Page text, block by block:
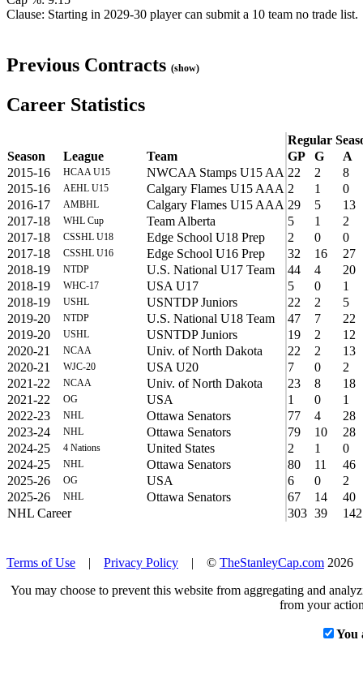
Clause: Starting in 2029-30 player can submit a 10 team no trade list.
Previous Contracts (show)
Career Statistics
Regular
Season
League Team GP G
A
2015-16
HCAA U15 NWCAA Stamps U15 AA 22 2
8
2015-16
AEHL U15 Calgary Flames U15 AAA 2 1
0
2016-17
AMBHL Calgary Flames U15 AAA 29 5
13
2017-18
WHL Cup Team Alberta 5 1
2
2017-18
CSSHL U18 Edge School U18 Prep 2 0
0
2017-18
CSSHL U16 Edge School U16 Prep 32 16
27
2018-19
NTDP U.S. National U17 Team 44 4
20
2018-19
WHC-17 USA U17 5 0
1
2018-19
USHL USNTDP Juniors 22 2
5
2019-20
NTDP U.S. National U18 Team 47 7
22
2019-20
USHL USNTDP Juniors 19 2
12
2020-21
NCAA Univ. of North Dakota 22 2
13
2020-21
WJC-20 USA U20 7 0
2
2021-22
NCAA Univ. of North Dakota 23 8
18
2021-22
OG USA 1 0
1
2022-23
NHL Ottawa Senators 77 4
28
2023-24
NHL Ottawa Senators 79 10
28
2024-25
4 Nations United States 2 1
0
2024-25
NHL Ottawa Senators 80 11
46
2025-26
OG USA 6 0
2
2025-26
NHL Ottawa Senators 67 14
40
NHL Career
303 39 142
Terms of Use | Privacy Policy | © TheStanleyCap.com
You may choose to prevent this website from aggregating and
from your
You